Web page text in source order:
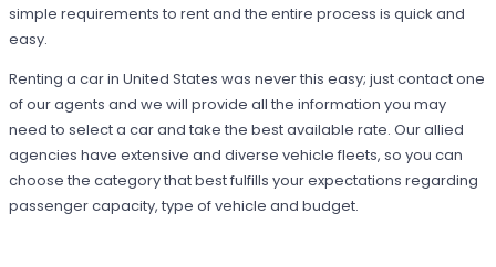
simple requirements to rent and the entire process is quick and
easy.
Renting a car in United States was never this easy; just contact one
of our agents and we will provide all the information you may
need to select a car and take the best available rate. Our allied
agencies have extensive and diverse vehicle fleets, so you can
choose the category that best fulfills your expectations regarding
passenger capacity, type of vehicle and budget.